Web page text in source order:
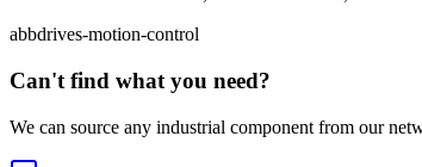
abbdrives-motion-control
Can't find what you need?
We can source any industrial component from our